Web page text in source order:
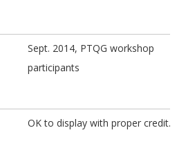
Sept. 2014, PTQG workshop
participants
OK to display with proper credit.